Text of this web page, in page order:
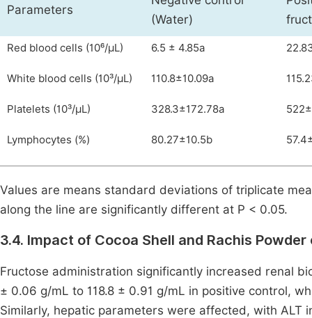
Parameters
(Water)
Red blood cells (10⁶/µL) 6.5 ± 4.85a
White blood cells (10³/µL) 110.8±10.09a
Platelets (10³/µL) 328.3±172.78a
Lymphocytes (%) 80.27±10.5b
Values are means standard deviations of triplicate
along the line are significantly different at P < 0.05.
3.4. Impact of Cocoa Shell and Rachis
Fructose administration significantly increased renal
± 0.06 g/mL to 118.8 ± 0.91 g/mL in positive control,
Similarly, hepatic parameters were affected, with